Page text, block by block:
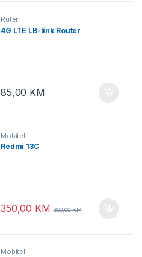
Ruteri
4G LTE LB-link Router
85,00 KM
Mobiteli
Redmi 13C
350,00 KM 360,00KM
Mobiteli